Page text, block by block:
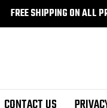
FREE SHIPPING ON ALL